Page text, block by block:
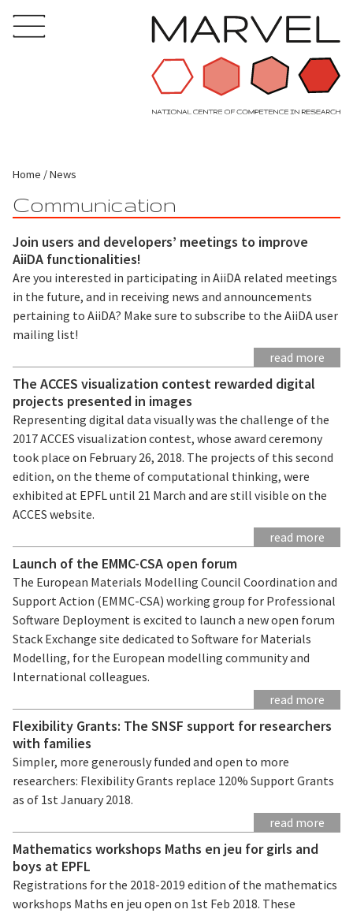
Home News
Communication
Join users and developers’ meetings to improve
AiiDA functionalities!
Are you interested in participating in AiiDA related meetings
in the future, and in receiving news and announcements
pertaining to AiiDA? Make sure to subscribe to the AiiDA user
mailing list!
read more
The ACCES visualization contest rewarded digital
projects presented in images
Representing digital data visually was the challenge of the
2017 ACCES visualization contest, whose award ceremony
took place on February 26, 2018. The projects of this second
edition, on the theme of computational thinking, were
exhibited at EPFL until 21 March and are still visible on the
ACCES website.
read more
Launch of the EMMC-CSA open forum
The European Materials Modelling Council Coordination and
Support Action (EMMC-CSA) working group for Professional
Software Deployment is excited to launch a new open forum
Stack Exchange site dedicated to Software for Materials
Modelling, for the European modelling community and
International colleagues.
read more
Flexibility Grants: The SNSF support for researchers
with families
Simpler, more generously funded and open to more
researchers: Flexibility Grants replace 120% Support Grants
as of 1st January 2018.
read more
Mathematics workshops Maths en jeu for girls and
boys at EPFL
Registrations for the 2018-2019 edition of the mathematics
workshops Maths en jeu open on 1st Feb 2018. These